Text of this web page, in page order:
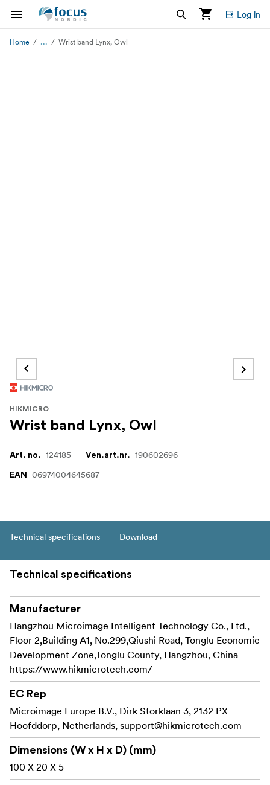
Log in
Home ... Wrist band Lynx, Owl
HIKMICRO
Wrist band Lynx, Owl
Art. no. 124185 Ven.art.nr. 190602696
EAN 06974004645687
Technical specifications Download
Technical specifications
Manufacturer
Hangzhou Microimage Intelligent Technology Co., Ltd.,
Floor 2,Building A1, No.299,Qiushi Road, Tonglu Economic
Development Zone,Tonglu County, Hangzhou, China
https://www.hikmicrotech.com/
EC Rep
Microimage Europe B.V., Dirk Storklaan 3, 2132 PX
Hoofddorp, Netherlands, support@hikmicrotech.com
Dimensions (W x H x D) (mm)
100 X 20 X 5